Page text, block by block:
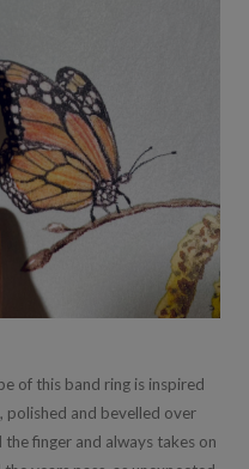
of this band ring is inspired
and bevelled over
finger and always takes on